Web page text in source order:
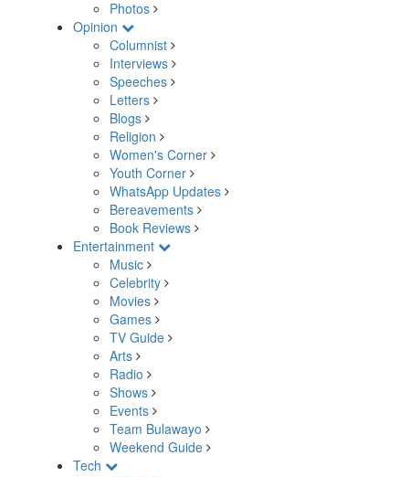
Photos
Opinion
Columnist
Interviews
Speeches
Letters
Blogs
Religion
Women's Corner
Youth Corner
WhatsApp Updates
Bereavements
Book Reviews
Entertainment
Music
Celebrity
Movies
Games
TV Guide
Arts
Radio
Shows
Events
Team Bulawayo
Weekend Guide
Tech